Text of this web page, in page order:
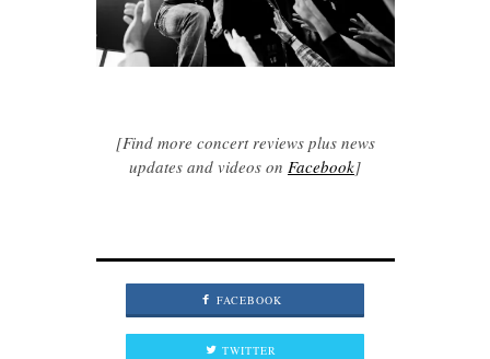
[Find more concert reviews plus news
updates and videos on Facebook]
FACEBOOK
TWITTER